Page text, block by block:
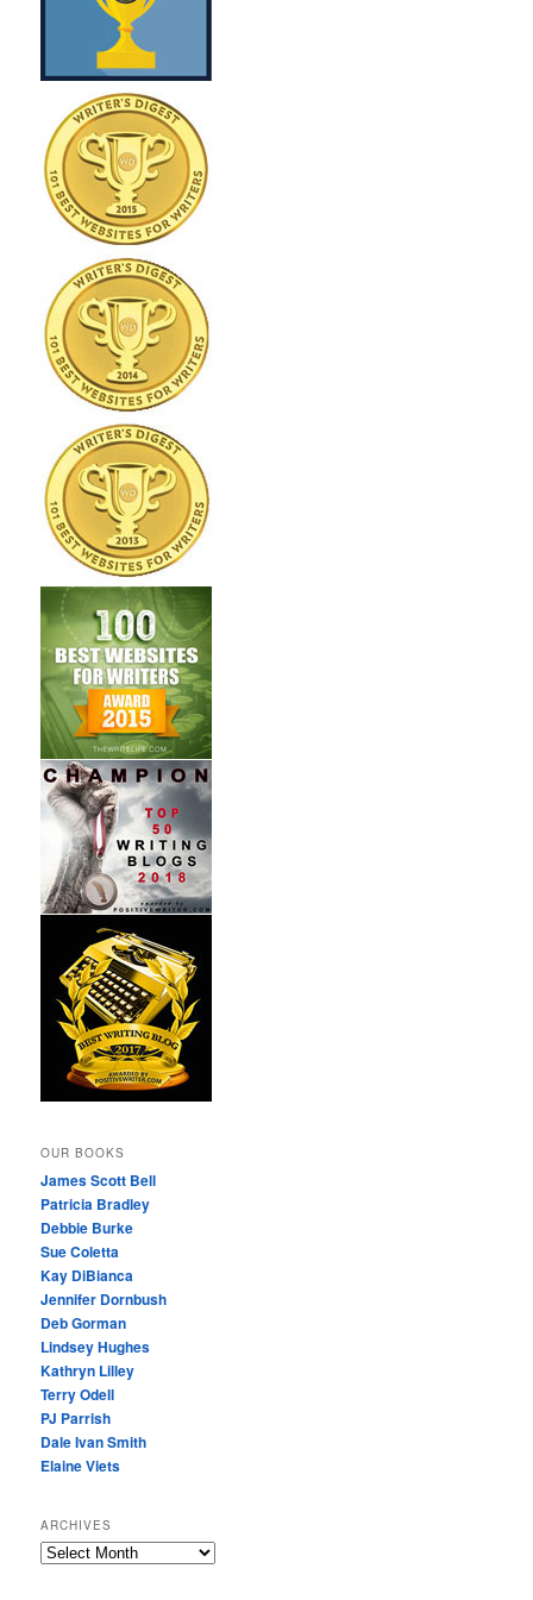
OUR BOOKS
James Scott Bell
Patricia Bradley
Debbie Burke
Sue Coletta
Kay DiBianca
Jennifer Dornbush
Deb Gorman
Lindsey Hughes
Kathryn Lilley
Terry Odell
PJ Parrish
Dale Ivan Smith
Elaine Viets
ARCHIVES
A